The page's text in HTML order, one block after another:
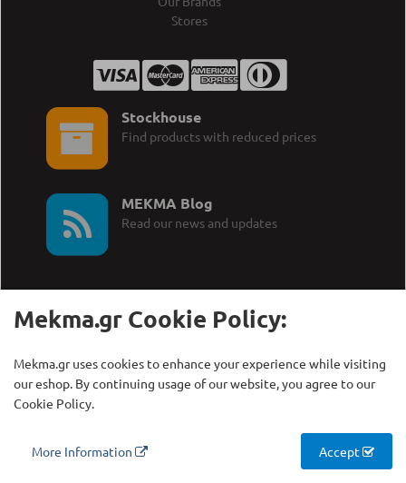
Stores
Stockhouse
Find products with reduced prices
MEKMA Blog
Read our news and updates
+30 210 27 58 228
Γρηγορίου Λαμπράκη 21,
Λυκόβρυση Τ.Κ. 14123
Mekma.gr Cookie Policy:
Mekma.gr uses cookies to enhance your experience while visiting
our eshop. By continuing usage of our website, you agree to our
Cookie Policy.
More Information Accept